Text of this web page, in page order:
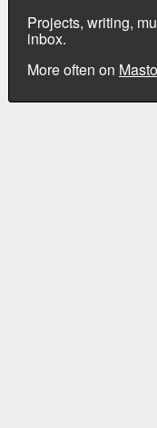
Projects, writing,
inbox.
More often on